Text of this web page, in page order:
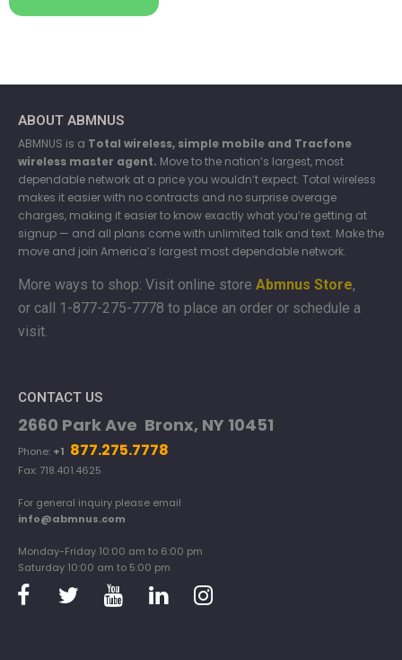
ABOUT ABMNUS
ABMNUS is a Total wireless, simple mobile and Tracfone
wireless master agent. Move to the nation’s largest, most
dependable network at a price you wouldn’t expect. Total wireless
makes it easier with no contracts and no surprise overage
charges, making it easier to know exactly what you’re getting at
signup — and all plans come with unlimited talk and text. Make the
move and join America’s largest most dependable network.
More ways to shop: Visit online store Abmnus Store,
or call 1-877-275-7778 to place an order or schedule a
visit.
CONTACT US
2660 Park Ave Bronx, NY 10451
Phone: +1 877.275.7778
Fax: 718.401.4625
For general inquiry please email
info@abmnus.com
Monday-Friday 10:00 am to 6:00 pm
Saturday 10:00 am to 5:00 pm